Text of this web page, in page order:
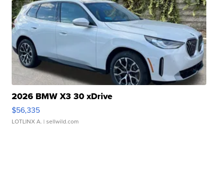
2026 BMW X3 30 xDrive
$56,335
LOTLINX A. | sellwild.com